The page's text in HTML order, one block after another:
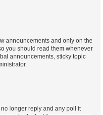
announcements and only on the
you should read them whenever
announcements, sticky topic
longer reply and any poll it